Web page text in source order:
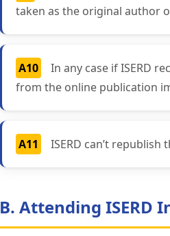
taken as the original author
A10
In any case if ISERD
from the online publication
A11 ISERD can’t
B. Attending ISERD